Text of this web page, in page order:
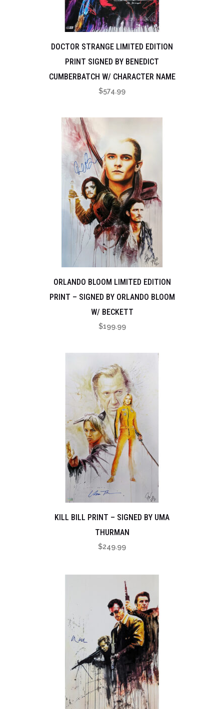
DOCTOR STRANGE LIMITED EDITION
PRINT SIGNED BY BENEDICT
CUMBERBATCH W/ CHARACTER NAME
$574.99
ORLANDO BLOOM LIMITED EDITION
PRINT – SIGNED BY ORLANDO BLOOM
W/ BECKETT
$199.99
KILL BILL PRINT – SIGNED BY UMA
THURMAN
$249.99